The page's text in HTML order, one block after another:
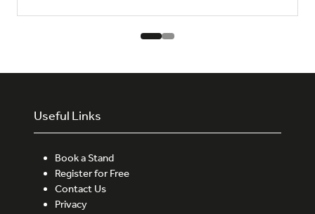
Useful Links
Book a Stand
Register for Free
Contact Us
Privacy